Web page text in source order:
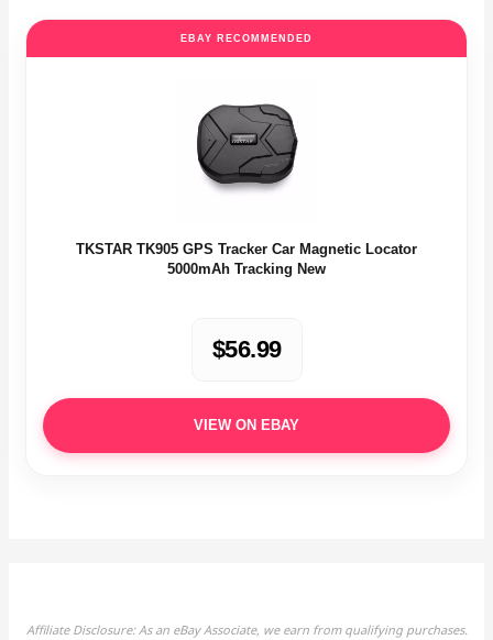
EBAY RECOMMENDED
TKSTAR TK905 GPS Tracker Car Magnetic Locator
5000mAh Tracking New
$56.99
VIEW ON EBAY
Affiliate Disclosure: As an eBay Associate, we earn from qualifying purchases.